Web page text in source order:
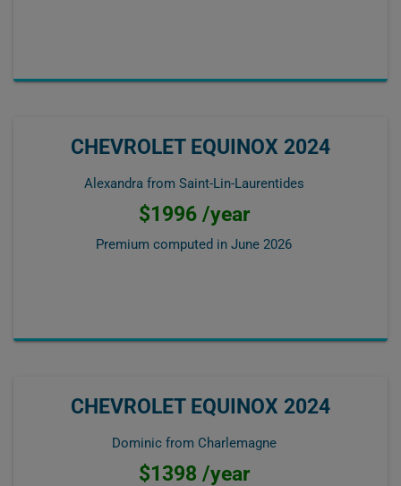
CHEVROLET EQUINOX 2024
Alexandra from Saint-Lin-Laurentides
$1996 /year
Premium computed in June 2026
CHEVROLET EQUINOX 2024
Dominic from Charlemagne
$1398 /year